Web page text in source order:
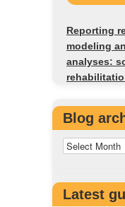
Reporting
modeling
analyses:
Blog
Latest